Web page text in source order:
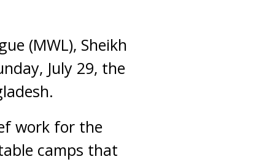
(MWL), Sheikh
July 29, the
work for the
camps that